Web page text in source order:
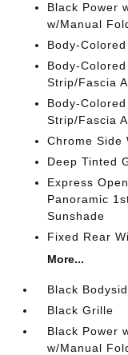
Black Power
w/Manual
Body-
Body-
Strip/Fascia
Body-
Strip/Fascia
Chrome Side
Deep Tinted
Express
Panoramic
Sunshade
Fixed Rear
More...
Black
Black Grille
Black Power
w/Manual